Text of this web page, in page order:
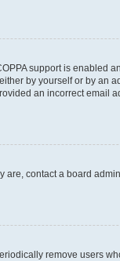
support is enabled
by yourself or by an
an incorrect email
contact a board
remove users